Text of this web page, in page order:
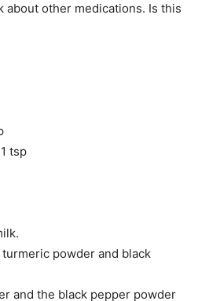
about other medications. Is this
tsp
powder and black
and the black pepper powder